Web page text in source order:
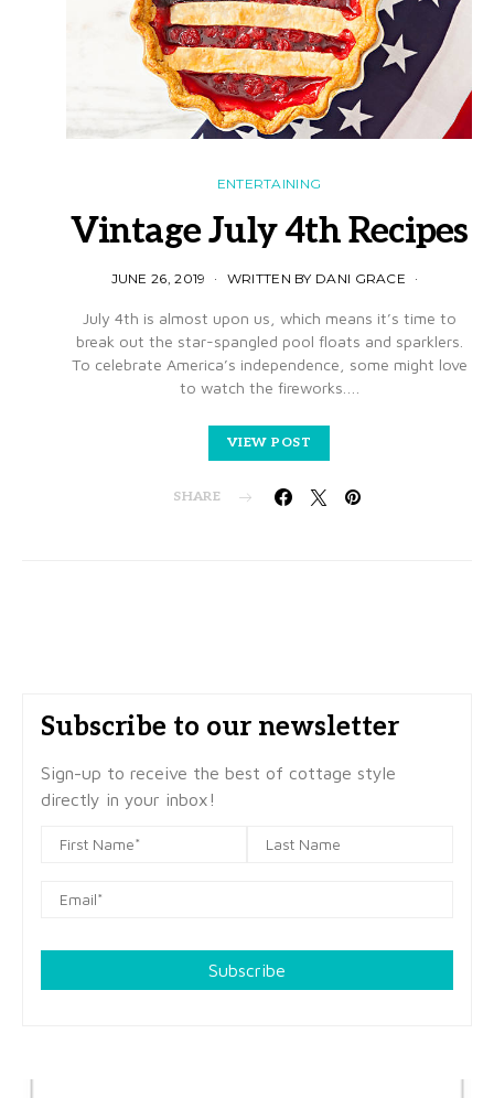
ENTERTAINING
Vintage July 4th Recipes
JUNE 26, 2019 WRITTEN BY DANI GRACE
July 4th is almost upon us, which means it’s time to
break out the star-spangled pool floats and sparklers.
To celebrate America’s independence, some might love
to watch the fireworks.…
VIEW POST
SHARE
Subscribe to our newsletter
Sign-up to receive the best of cottage style
directly in your inbox!
Subscribe